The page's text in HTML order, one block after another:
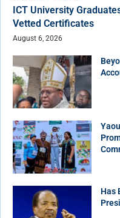
ICT University
Vetted Certificates
August 6, 2026
Has